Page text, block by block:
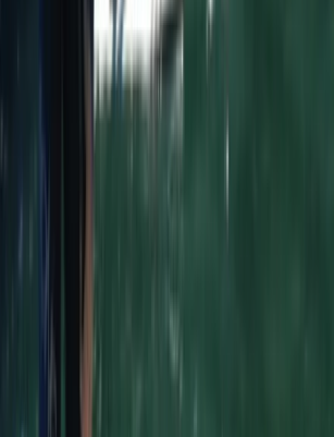
stunning coastal destination. With
team—most of whom are
is all about creating unforgettable
the best of southern Portugal.
to catch your first wave, improve
perfect place to experience the
Surf Trip